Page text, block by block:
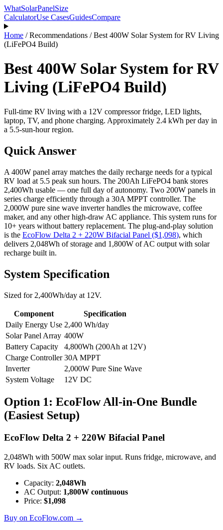
WhatSolarPanelSize
CalculatorUse CasesGuidesCompare
Home /Recommendations /Best 400W Solar System for RV Living
(LiFePO4 Build)
Best 400W Solar System for RV
Living (LiFePO4 Build)
Full-time RV living with a 12V compressor fridge, LED lights,
laptop, TV, and phone charging. Approximately 2.4 kWh per day in
a 5.5-sun-hour region.
Quick Answer
A 400W panel array matches the daily recharge needs for a typical
RV load at 5.5 peak sun hours. The 200Ah LiFePO4 bank stores
2,400Wh usable — one full day of autonomy. Two 200W panels in
series charge efficiently through a 30A MPPT controller. The
2,000W pure sine wave inverter handles the microwave, coffee
maker, and any other high-draw AC appliance. This system runs for
10+ years without battery replacement. The plug-and-play solution
is the EcoFlow Delta 2 + 220W Bifacial Panel ($1,098), which
delivers 2,048Wh of storage and 1,800W of AC output with solar
recharge built in.
System Specification
Sized for 2,400Wh/day at 12V.
Component
Specification
Daily Energy Use 2,400 Wh/day
Solar Panel Array 400W
Battery Capacity
4,800Wh (200Ah at 12V)
Charge Controller 30A MPPT
Inverter
2,000W Pure Sine Wave
System Voltage
12V DC
Option 1: EcoFlow All-in-One Bundle
(Easiest Setup)
EcoFlow Delta 2 + 220W Bifacial Panel
2,048Wh with 500W max solar input. Runs fridge, microwave, and
RV loads. Six AC outlets.
Capacity: 2,048Wh
AC Output: 1,800W continuous
Price: $1,098
Buy on EcoFlow.com →